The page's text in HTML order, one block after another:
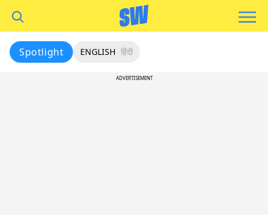
Spotlight ENGLISH हिंदी
ADVERTISEMENT